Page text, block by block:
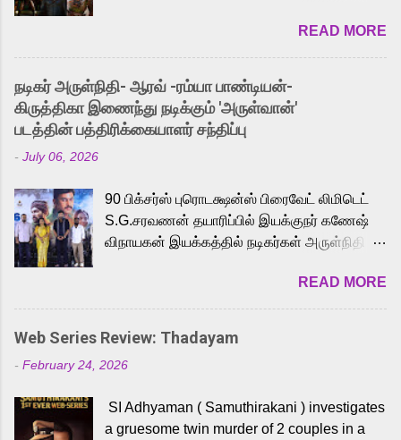
received a lot of love from cult He-Man fans
and offered audiences an exciting glimpse
into the world of Eternia, the recently
released Tamil trailer has also generated
strong excitement among Tamil audiences.
Adding to the growing buzz is the film’s
to the iconic superhero He-Man. Known for
memorable songs like “Behene De” from
Raavan, “Oru Maalai” from Ghajini, and
loved for his versatile voice and strong
command over multiple languages, making
him a strong fit for the legendary character.
cinema, voices the menacing Skeletor
across the Tamil, Malayalam, and Telugu
READ MORE
நடிகர் அருள்நிதி- ஆரவ் -ரம்யா பாண்டியன்-
கிருத்திகா இணைந்து நடிக்கும் 'அருள்வான்'
படத்தின் பத்திரிக்கையாளர் சந்திப்பு
- July 06, 2026
90 பிக்சர்ஸ் புரொடக்ஷன்ஸ் பிரைவேட் லிமிடெட்
S.G.சரவணன் தயாரிப்பில் இயக்குநர் கணேஷ்
விநாயகன் இயக்கத்தில் நடிகர்கள் அருள்நிதி -
முக்கிய வேடத்தில் இணைந்து நடித்திருக்கும்
'அருள்வான்' திரைப்படத்தினை
பத்திரிக்கையாளர் சந்திப்பு சென்னையில்
நடைபெற்றது. இயக்குநர் கணேஷ் விநாயகன்
இயக்கத்தில் உருவாகியுள்ள 'அருள்வான்'
வெங்கட், ரம்யா பாண்டியன், வி டி வி கணேஷ் ,
ஜான் விஜய், பேபி கிருத்திகா, 'பருத்திவீரன்'
READ MORE
Web Series Review: Thadayam
- February 24, 2026
SI Adhyaman ( Samuthirakani ) investigates
a gruesome twin murder of 2 couples in a